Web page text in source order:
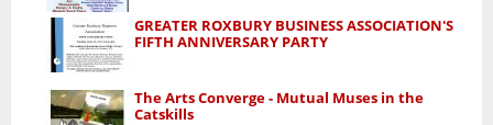
GREATER ROXBURY BUSINESS ASSOCIATION'S
FIFTH ANNIVERSARY PARTY
The Arts Converge - Mutual Muses in the
Catskills